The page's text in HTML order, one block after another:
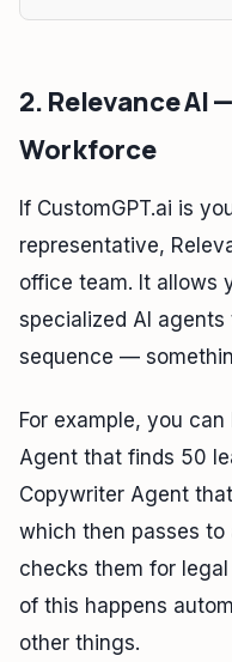
2. Relevance AI
Workforce
If CustomGPT.ai is
representative,
office team. It allows
specialized AI
sequence —
For example, you
Agent that finds 50
Copywriter Agent
which then passes
checks them for
of this happens
other things.